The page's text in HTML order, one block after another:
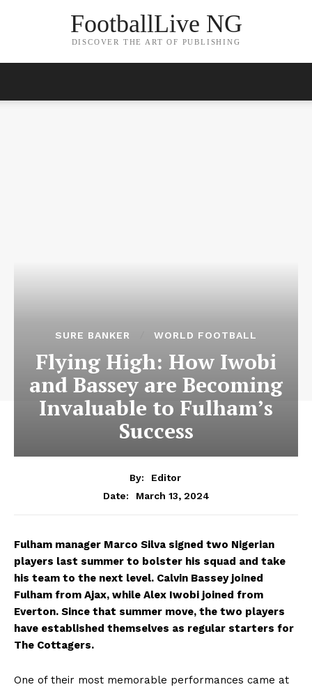
FootballLive NG
DISCOVER THE ART OF PUBLISHING
SURE BANKER WORLD FOOTBALL
Flying High: How Iwobi
and Bassey are Becoming
Invaluable to Fulham’s
Success
By:
Editor
Date:
March 13, 2024
Fulham manager Marco Silva signed two Nigerian
players last summer to bolster his squad and take
his team to the next level. Calvin Bassey joined
Fulham from Ajax, while Alex Iwobi joined from
Everton. Since that summer move, the two players
have established themselves as regular starters for
The Cottagers.
One of their most memorable performances came at